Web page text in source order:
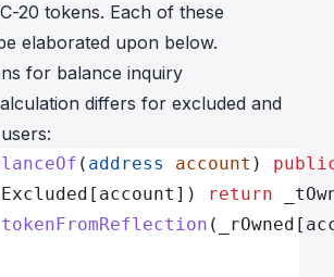
20 tokens. Each of these
elaborated upon below.
for balance inquiry
differs for excluded and
( address account )
return
tokenFromReflection